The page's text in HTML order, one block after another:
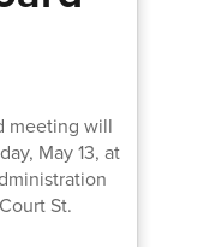
meeting will
May 13, at
St.